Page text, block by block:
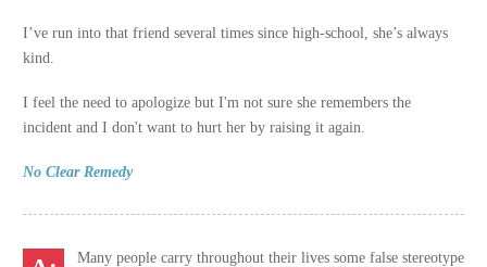
I’ve run into that friend several times since high-school, she’s always
kind.
I feel the need to apologize but I'm not sure she remembers the
incident and I don't want to hurt her by raising it again.
No Clear Remedy
Many people carry throughout their lives some false stereotype